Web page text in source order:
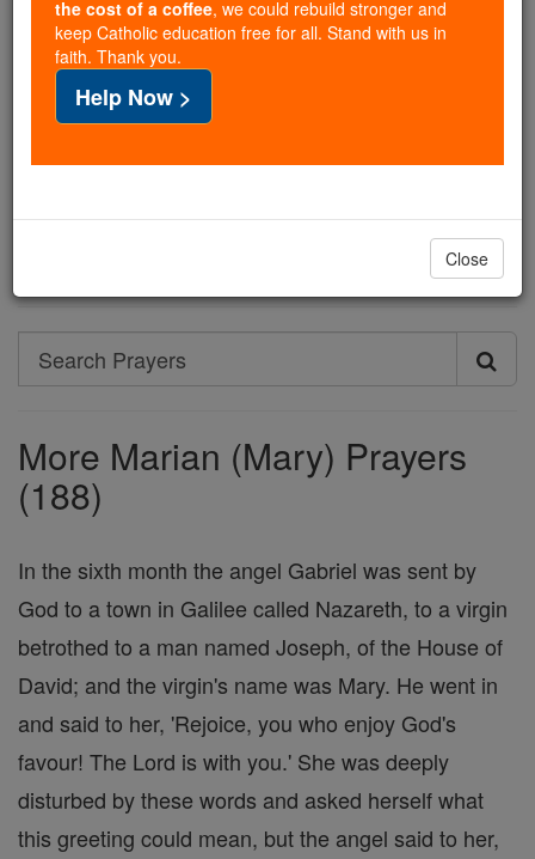
Jesus your son. Through your constant prayers,
may God continue to guide my paths and help me to
follow Jesus in love.
Search
Search
More Marian (Mary) Prayers
(188)
In the sixth month the angel Gabriel was sent by
God to a town in Galilee called Nazareth, to a virgin
betrothed to a man named Joseph, of the House of
David; and the virgin's name was Mary. He went in
and said to her, 'Rejoice, you who enjoy God's
favour! The Lord is with you.' She was deeply
disturbed by these words and asked herself what
this greeting could mean, but the angel said to her,
the cost of a coffee, we could rebuild stronger and
keep Catholic education free for all. Stand with us in
faith. Thank you.
Help Now >
Close